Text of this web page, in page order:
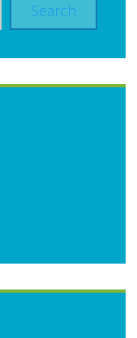
Search